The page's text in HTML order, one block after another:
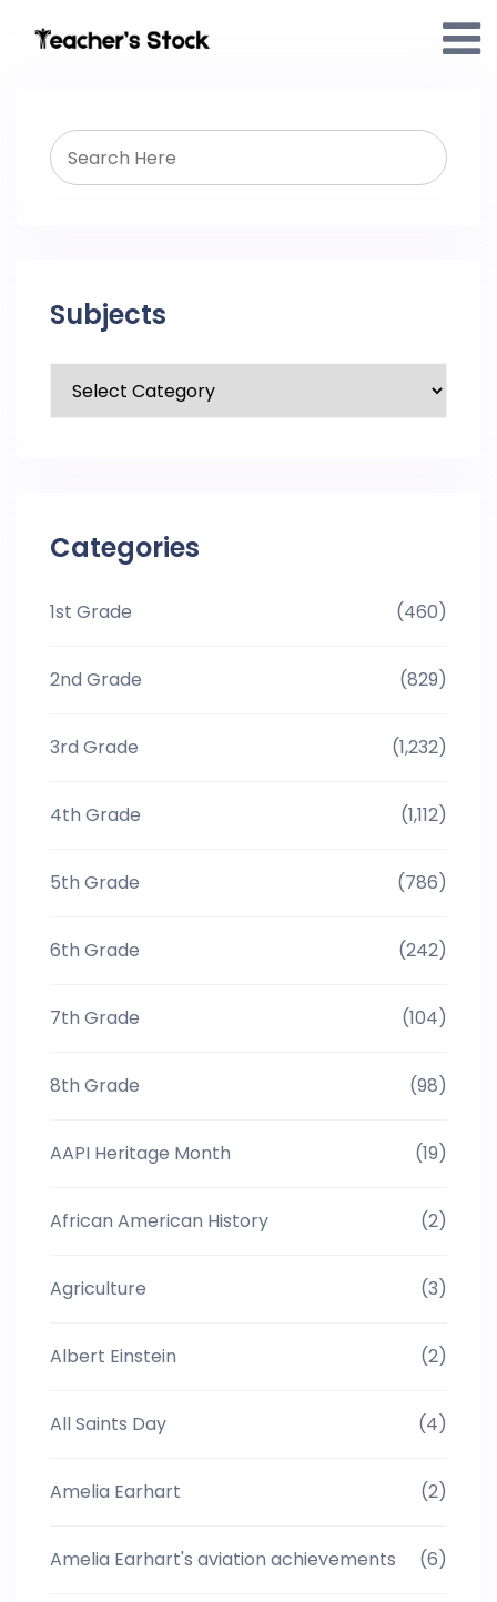
Subjects
Categories
1st Grade (460)
2nd Grade (829)
3rd Grade (1,232)
4th Grade (1,112)
5th Grade (786)
6th Grade (242)
7th Grade (104)
8th Grade (98)
AAPI Heritage Month (19)
African American History (2)
Agriculture (3)
Albert Einstein (2)
All Saints Day (4)
Amelia Earhart (2)
Amelia Earhart's aviation achievements (6)